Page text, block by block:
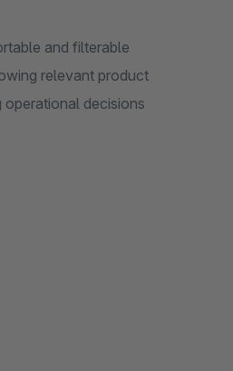
and filterable
relevant product
operational decisions